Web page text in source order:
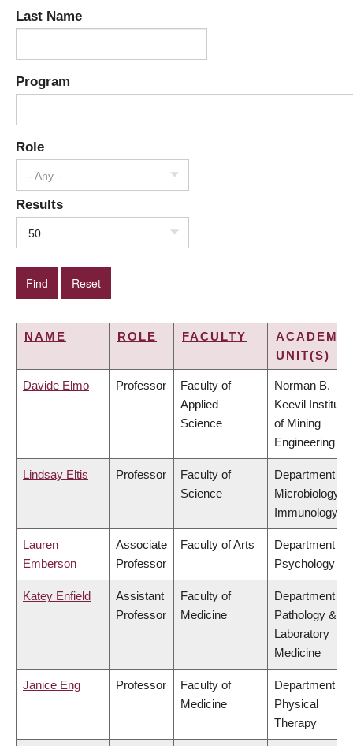
Last Name
Program
Role
- Any -
Results
50
NAME ROLE FACULTY
ACADEMIC
UNIT(S)
Davide Elmo Professor
Faculty of
Applied
Science
Norman B.
Keevil Institute
of Mining
Engineering
Lindsay Eltis Professor
Faculty of
Science
Department of
Microbiology &
Immunology
Lauren
Emberson
Associate
Professor
Faculty of Arts
Department of
Psychology
Katey Enfield
Assistant
Professor
Faculty of
Medicine
Department of
Pathology &
Laboratory
Medicine
Janice Eng Professor
Faculty of
Medicine
Department of
Physical
Therapy